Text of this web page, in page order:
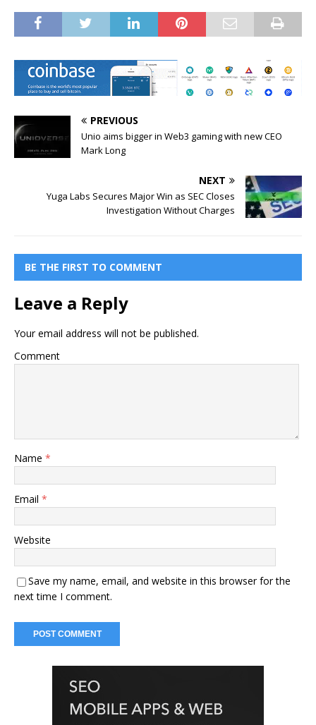
PREVIOUS
Unio aims bigger in Web3 gaming with new CEO
Mark Long
NEXT
Yuga Labs Secures Major Win as SEC Closes
Investigation Without Charges
BE THE FIRST TO COMMENT
Leave a Reply
Your email address will not be published.
Comment
Name *
Email *
Website
Save my name, email, and website in this browser for the
next time I comment.